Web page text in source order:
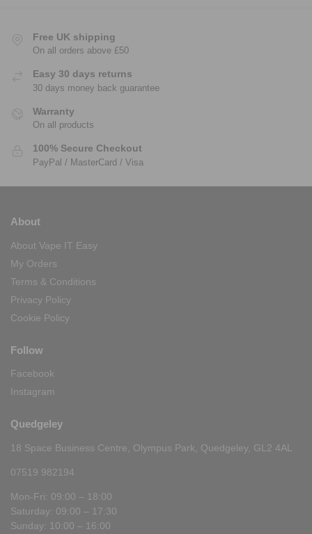
Free UK shipping
On all orders above £50
Easy 30 days returns
30 days money back guarantee
Warranty
On all products
100% Secure Checkout
PayPal / MasterCard / Visa
About
About Vape IT Easy
My Orders
Terms & Conditions
Privacy Policy
Cookie Policy
Follow
Facebook
Instagram
Quedgeley
18 Space Business Centre, Olympus Park, Quedgeley, GL2 4AL
07519 982194
Mon-Fri: 09:00 – 18:00
Saturday: 09:00 – 17:30
Sunday: 10:00 – 16:00